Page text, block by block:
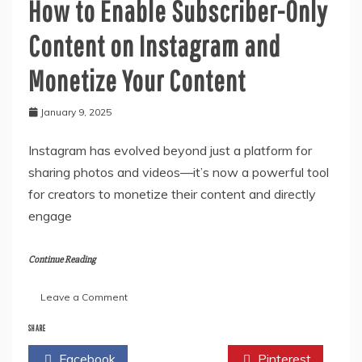
How to Enable Subscriber-Only
Content on Instagram and
Monetize Your Content
January 9, 2025
Instagram has evolved beyond just a platform for
sharing photos and videos—it’s now a powerful tool
for creators to monetize their content and directly
engage
Continue Reading
Leave a Commenton
Enable
SHARE